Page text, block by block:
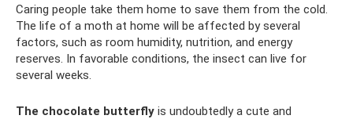
Caring people take them home to save them from the cold.
The life of a moth at home will be affected by several
factors, such as room humidity, nutrition, and energy
reserves. In favorable conditions, the insect can live for
several weeks.
The chocolate butterfly is undoubtedly a cute and